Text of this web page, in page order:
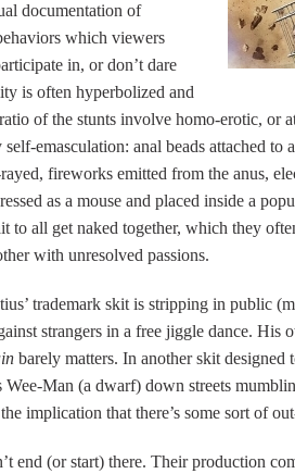
documentation of
which viewers
in, or don’t dare
is often hyperbolized and
of the stunts involve homo-erotic, or
emasculation: anal beads attached to
fireworks emitted from the anus,
as a mouse and placed inside a
to all get naked together, which they
with unresolved passions.
trademark skit is stripping in public
strangers in a free jiggle dance. His
barely matters. In another skit designed
Wee-Man (a dwarf) down streets
implication that there’s some sort of
end (or start) there. Their production